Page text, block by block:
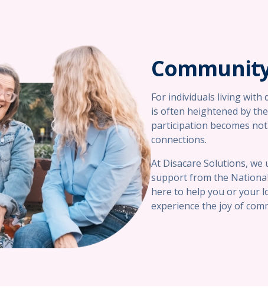
For individuals living
is often heightened by
participation becomes
connections.
At Disacare Solutions,
support from the National
here to help you or your
experience the joy of